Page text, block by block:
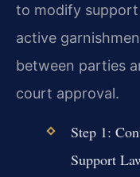
to modify
active
between parties
court approval.
Step 1:
Support